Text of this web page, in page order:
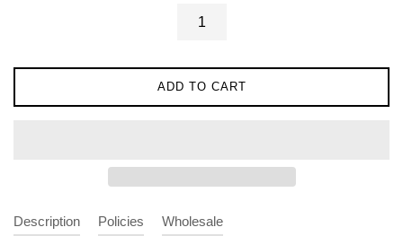
ADD TO CART
Description Policies Wholesale